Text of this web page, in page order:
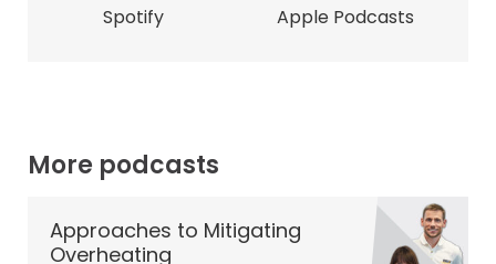
Spotify Apple Podcasts
More podcasts
Approaches to Mitigating
Overheating